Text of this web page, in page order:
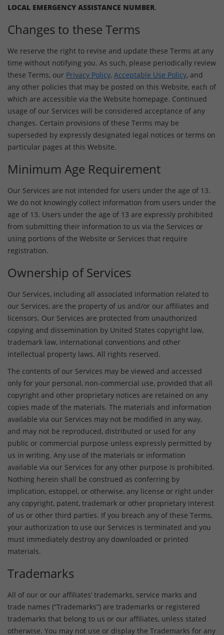
LOCAL EMERGENCY ASSISTANCE NUMBER.
Changes to these Terms
We reserve the right to revise and update these Terms at any
time without notifying you. As such, please periodically review
these Terms, our Privacy Policy, Acceptable Use Policy, and
any other policies that may be posted on this Website, each of
which are accessible via the Website homepage. Continued
usage of our Services will be considered acceptance of any
changes. Certain provisions of these Terms may be
superseded by expressly designated legal notices or terms on
particular pages at this Website.
Minimum Age Requirement
Our Services are not intended for users under the age of 13.
We do not knowingly collect information from users under the
age of 13. Users under the age of 13 are expressly prohibited
from submitting their information to us via the Services or
using portions of the Website or Services that require
registration.
Ownership of Services
Our Services, including all associated information related to
our Services, are the property of us and/or our affiliates and
licensors. Our Services are protected from unauthorized
copying and dissemination by United States copyright law,
trademark law, international conventions and other
intellectual property laws. All rights reserved.
The contents of our Services may be viewed and accessed
only for your personal, non-commercial use, provided that all
copyright and other proprietary notices are retained on any
copies made of the materials. The materials and information
available via our Services may not be modified in any way,
and may not be reproduced, distributed or used for any
public or commercial purpose unless expressly permitted by
us in writing. Any use of the materials or information
available via our Services for any other purpose is prohibited.
Nothing herein shall be construed as conferring by
implication, estoppel, or otherwise, any license or right under
any copyright, patent, trademark or other proprietary interest
of us or other third parties. If you breach any of these Terms,
your authorization to use our Services is terminated and you
must immediately destroy any downloaded or printed
materials.
Trademarks
All of our or our affiliates’ trademarks, service marks and
trade names (“Trademarks”) are trademarks or registered
trademarks that belong to us or our affiliates, unless stated
otherwise. You may not use or display the Trademarks for any